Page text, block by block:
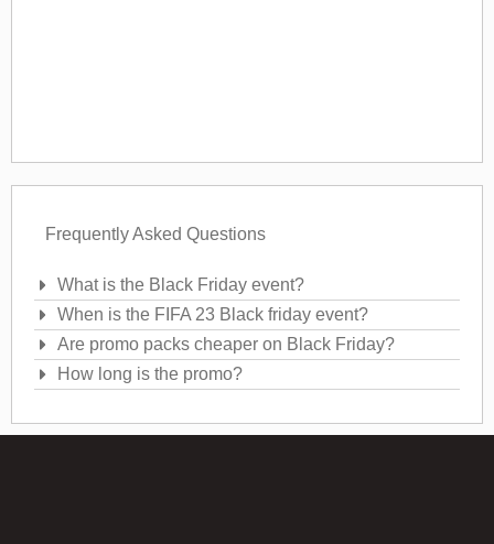
Frequently Asked Questions
What is the Black Friday event?
When is the FIFA 23 Black friday event?
Are promo packs cheaper on Black Friday?
How long is the promo?